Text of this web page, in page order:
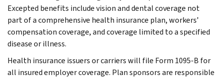
Excepted benefits include vision and dental coverage not
part of a comprehensive health insurance plan, workers’
compensation coverage, and coverage limited to a specified
disease or illness.
Health insurance issuers or carriers will file Form 1095-B for
all insured employer coverage. Plan sponsors are responsible